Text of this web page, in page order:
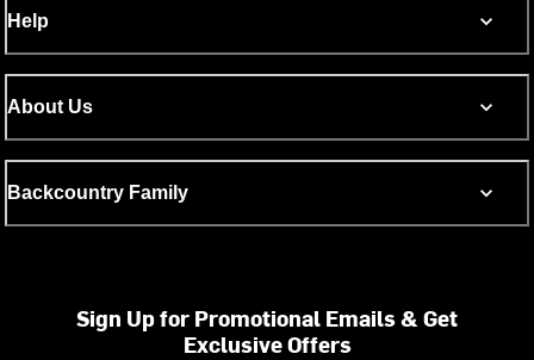
Help
About Us
Backcountry Family
Sign Up for Promotional Emails & Get
Exclusive Offers